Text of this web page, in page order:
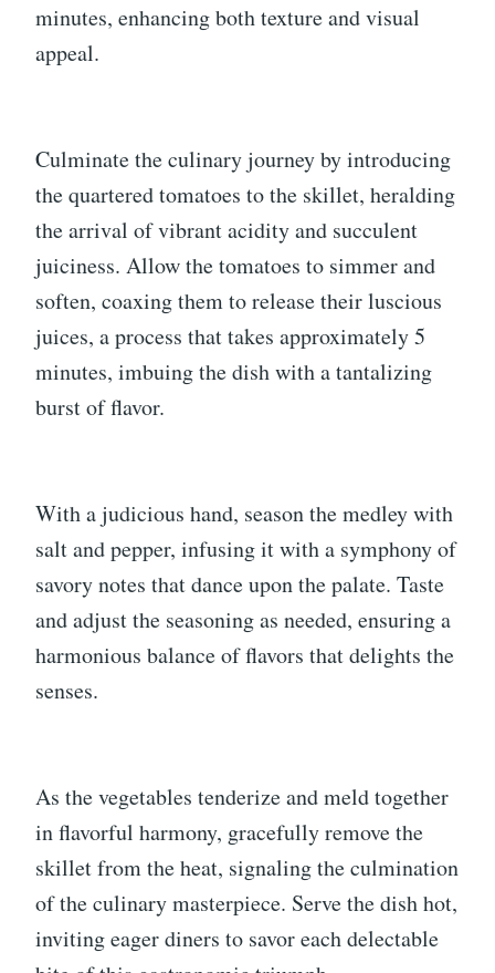
minutes, enhancing both texture and visual
appeal.
Culminate the culinary journey by introducing
the quartered tomatoes to the skillet, heralding
the arrival of vibrant acidity and succulent
juiciness. Allow the tomatoes to simmer and
soften, coaxing them to release their luscious
juices, a process that takes approximately 5
minutes, imbuing the dish with a tantalizing
burst of flavor.
With a judicious hand, season the medley with
salt and pepper, infusing it with a symphony of
savory notes that dance upon the palate. Taste
and adjust the seasoning as needed, ensuring a
harmonious balance of flavors that delights the
senses.
As the vegetables tenderize and meld together
in flavorful harmony, gracefully remove the
skillet from the heat, signaling the culmination
of the culinary masterpiece. Serve the dish hot,
inviting eager diners to savor each delectable